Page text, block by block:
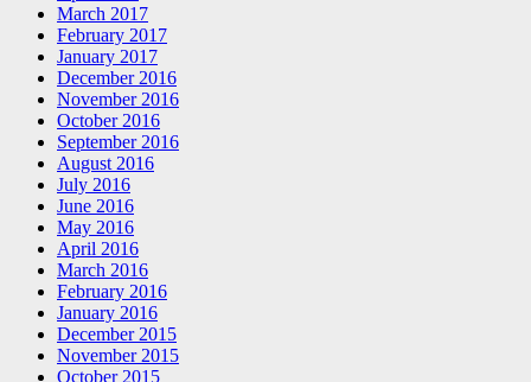
March 2017
February 2017
January 2017
December 2016
November 2016
October 2016
September 2016
August 2016
July 2016
June 2016
May 2016
April 2016
March 2016
February 2016
January 2016
December 2015
November 2015
October 2015